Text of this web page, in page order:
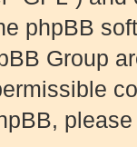
phpBB
Group